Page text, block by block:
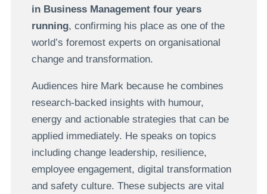
in Business Management four years
running, confirming his place as one of the
world’s foremost experts on organisational
change and transformation.
Audiences hire Mark because he combines
research-backed insights with humour,
energy and actionable strategies that can be
applied immediately. He speaks on topics
including change leadership, resilience,
employee engagement, digital transformation
and safety culture. These subjects are vital